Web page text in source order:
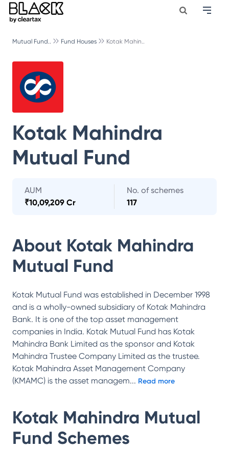
Mutual Fund.. Fund Houses Kotak Mahin..
Kotak Mahindra
Mutual Fund
AUM
₹10,09,209 Cr
No. of schemes
117
About Kotak Mahindra
Mutual Fund
Kotak Mutual Fund was established in December 1998
and is a wholly-owned subsidiary of Kotak Mahindra
Bank. It is one of the top asset management
companies in India. Kotak Mutual Fund has Kotak
Mahindra Bank Limited as the sponsor and Kotak
Mahindra Trustee Company Limited as the trustee.
Kotak Mahindra Asset Management Company
(KMAMC) is the asset managem... Read more
Kotak Mahindra Mutual
Fund Schemes